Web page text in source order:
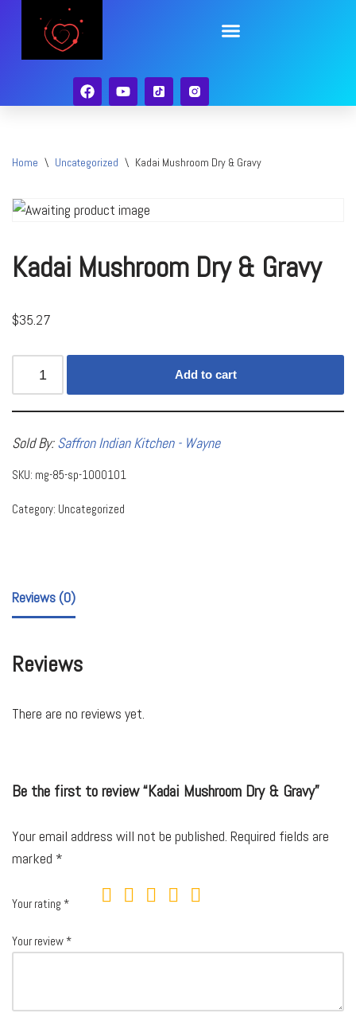
Home \ Uncategorized \ Kadai Mushroom Dry & Gravy
Kadai Mushroom Dry & Gravy
$35.27
Add to cart
Sold By:Saffron Indian Kitchen - Wayne
SKU: mg-85-sp-1000101
Category: Uncategorized
Reviews (0)
Reviews
There are no reviews yet.
Be the first to review “Kadai Mushroom Dry & Gravy”
Your email address will not be published. Required fields are
marked *
Your rating *
Your review *